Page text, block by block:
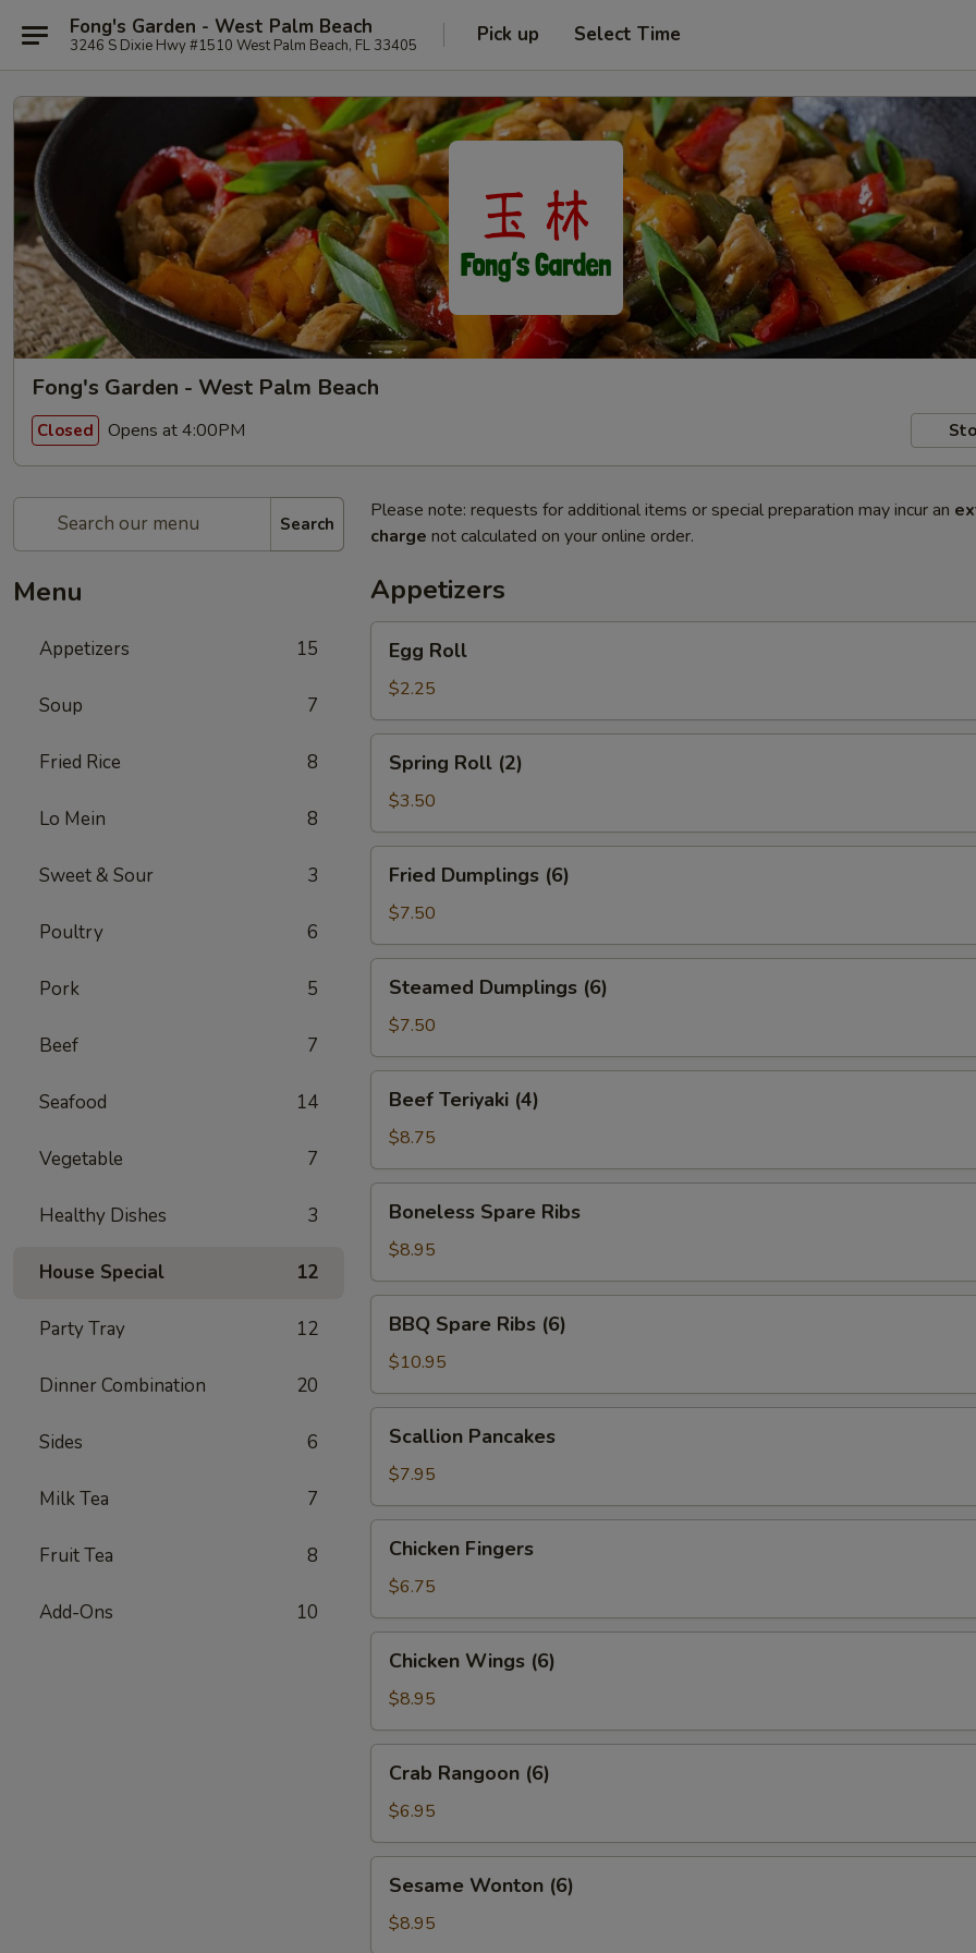
Fong's Garden - West Palm Beach
3246 S Dixie Hwy #1510 West Palm Beach, FL 33405 Pick up Select Time
Fong's Garden - West Palm Beach
Closed Opens at 4:00PM
Search
Menu
Appetizers 15
Soup 7
Fried Rice 8
Lo Mein 8
Sweet & Sour 3
Poultry 6
Pork 5
Beef 7
Seafood 14
Vegetable 7
Healthy Dishes 3
House Special 12
Party Tray 12
Dinner Combination 20
Sides 6
Milk Tea 7
Fruit Tea 8
Add-Ons 10
Please note: requests for additional items or special preparation may incur an
charge not calculated on your online order.
Appetizers
RollEgg Roll
$2.25
Roll
(2)
Spring Roll (2)
$3.50
Dumplings
(6)
Fried Dumplings (6)
$7.50
Dumplings
(6)
Steamed Dumplings (6)
$7.50
Teriyaki
(4)
Beef Teriyaki (4)
$8.75
Spare
Ribs
Boneless Spare Ribs
$8.95
Spare
Ribs
(6)
BBQ Spare Ribs (6)
$10.95
Pancakes
Scallion Pancakes
$7.95
Fingers
Chicken Fingers
$6.75
Wings
(6)
Chicken Wings (6)
$8.95
Rangoon
(6)
Crab Rangoon (6)
$6.95
Wonton
(6)
Sesame Wonton (6)
$8.95